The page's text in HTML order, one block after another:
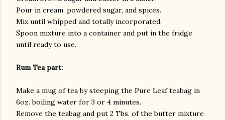
Pour in cream, powdered sugar, and spices.
Mix until whipped and totally incorporated.
Spoon mixture into a container and put in the fridge
until ready to use.
Rum Tea part:
Make a mug of tea by steeping the Pure Leaf teabag in
6oz. boiling water for 3 or 4 minutes.
Remove the teabag and put 2 Tbs. of the butter mixture